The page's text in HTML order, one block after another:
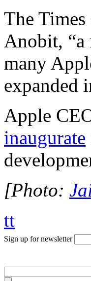
The
Anobit, “a
many
expanded
Apple
inaugurate
[Photo:
tt
Sign up for newsletter